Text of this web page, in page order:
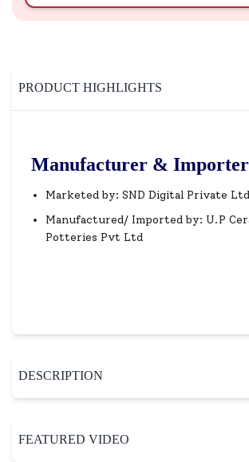
PRODUCT HIGHLIGHTS
Manufacturer & Importer
Marketed by: SND Digital Private Ltd
Manufactured/ Imported by: U.P
Potteries Pvt Ltd
DESCRIPTION
FEATURED VIDEO